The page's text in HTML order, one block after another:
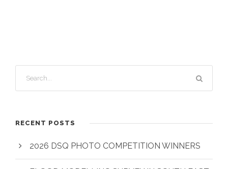
RECENT POSTS
2026 DSQ PHOTO COMPETITION WINNERS